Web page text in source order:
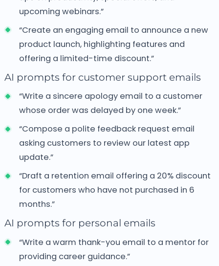
upcoming webinars.”
“Create an engaging email to announce a new
product launch, highlighting features and
offering a limited-time discount.”
AI prompts for customer support emails
“Write a sincere apology email to a customer
whose order was delayed by one week.”
“Compose a polite feedback request email
asking customers to review our latest app
update.”
“Draft a retention email offering a 20% discount
for customers who have not purchased in 6
months.”
AI prompts for personal emails
“Write a warm thank-you email to a mentor for
providing career guidance.”